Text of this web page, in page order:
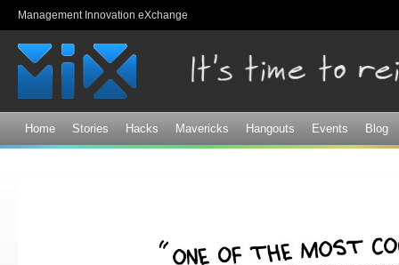
Management Innovation eXchange
Home Stories Hacks Mavericks Hangouts Events Blog